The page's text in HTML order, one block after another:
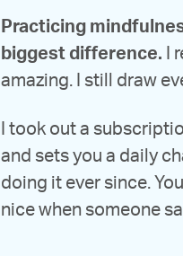
Practicing
biggest difference. I
amazing. I still draw
I took out a
and sets you a daily
doing it ever since.
nice when someone